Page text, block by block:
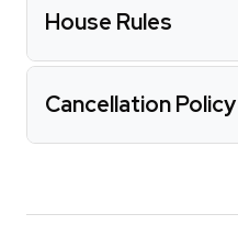
House Rules
Cancellation Policy